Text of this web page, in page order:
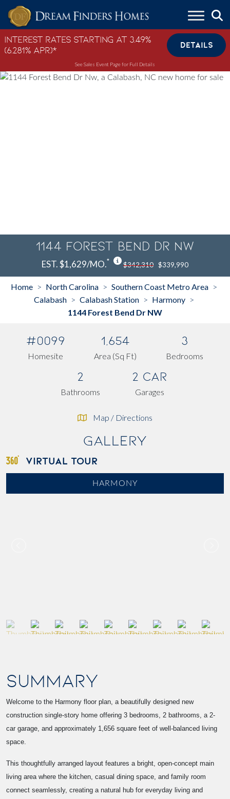
Skip to content
Interest Rates Starting at 3.49%
(6.281% APR)*
DETAILS
See Sales Event Page for Full Details
1144 Forest Bend Dr NW
EST. $1,629/MO.* $342,310 $339,990
Home > North Carolina > Southern Coast Metro Area >
Calabash > Calabash Station > Harmony >
1144 Forest Bend Dr NW
#0099
Homesite
1,654
Area (Sq Ft)
3
Bedrooms
2
Bathrooms
2 Car
Garages
Map / Directions
Gallery
VIRTUAL TOUR
HARMONY
SUMMARY
Welcome to the Harmony floor plan, a beautifully designed new
construction single-story home offering 3 bedrooms, 2 bathrooms, a 2-
car garage, and approximately 1,656 square feet of well-balanced living
space.
This thoughtfully arranged layout features a bright, open-concept main
living area where the kitchen, casual dining space, and family room
connect seamlessly, creating a natural hub for everyday living and